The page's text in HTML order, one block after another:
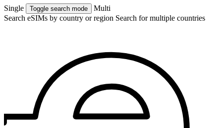
Single Toggle search mode
Multi
Search eSIMs by country or region Search for multiple countries